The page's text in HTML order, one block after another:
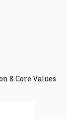
& Core Values